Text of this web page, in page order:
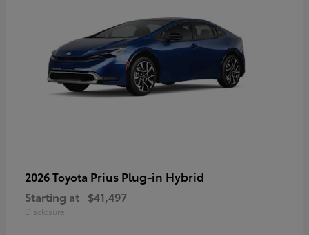
2026 Toyota Prius Plug-in Hybrid
Starting at $41,497
Disclosure